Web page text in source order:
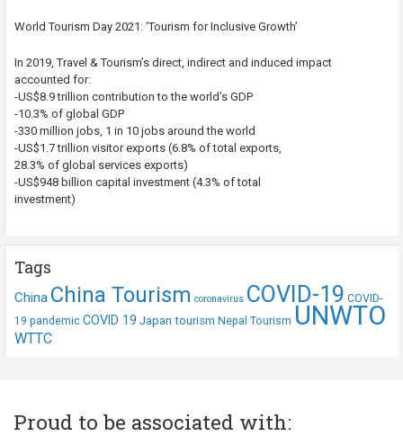
World Tourism Day 2021: ‘Tourism for Inclusive Growth’
In 2019, Travel & Tourism’s direct, indirect and induced impact
accounted for:
-US$8.9 trillion contribution to the world’s GDP
-10.3% of global GDP
-330 million jobs, 1 in 10 jobs around the world
-US$1.7 trillion visitor exports (6.8% of total exports,
28.3% of global services exports)
-US$948 billion capital investment (4.3% of total
investment)
Tags
China China Tourism coronavirus COVID-19 COVID-
19 pandemic COVID 19 Japan tourism Nepal Tourism UNWTO
WTTC
Proud to be associated with: